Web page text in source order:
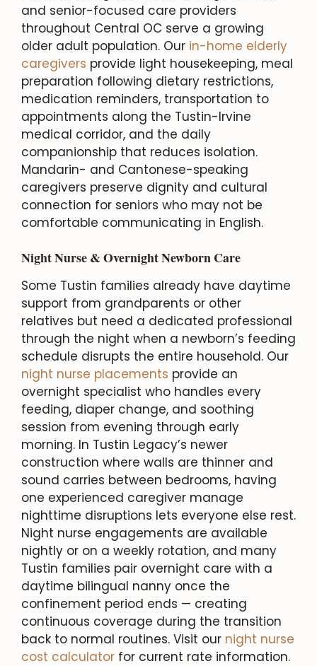
and senior-focused care providers
throughout Central OC serve a growing
older adult population. Our in-home elderly
caregivers provide light housekeeping, meal
preparation following dietary restrictions,
medication reminders, transportation to
appointments along the Tustin-Irvine
medical corridor, and the daily
companionship that reduces isolation.
Mandarin- and Cantonese-speaking
caregivers preserve dignity and cultural
connection for seniors who may not be
comfortable communicating in English.
Night Nurse & Overnight Newborn Care
Some Tustin families already have daytime
support from grandparents or other
relatives but need a dedicated professional
through the night when a newborn’s feeding
schedule disrupts the entire household. Our
night nurse placements provide an
overnight specialist who handles every
feeding, diaper change, and soothing
session from evening through early
morning. In Tustin Legacy’s newer
construction where walls are thinner and
sound carries between bedrooms, having
one experienced caregiver manage
nighttime disruptions lets everyone else rest.
Night nurse engagements are available
nightly or on a weekly rotation, and many
Tustin families pair overnight care with a
daytime bilingual nanny once the
confinement period ends — creating
continuous coverage during the transition
back to normal routines. Visit our night nurse
cost calculator for current rate information.